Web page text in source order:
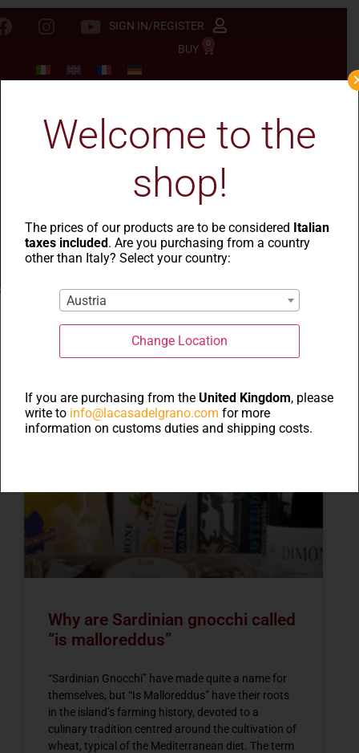
SIGN IN/REGISTER
BUY
0
Why are Sardinian gnocchi called
“is malloreddus”
“Sardinian Gnocchi” have made quite a name for
themselves, but “Is Malloreddus” have their roots
in the island’s farming history, devoted to a
culinary tradition centred around the cultivation of
wheat, typical of the Mediterranean diet. The term
Welcome to the
shop!
The prices of our products are to be considered Italian
taxes included. Are you purchasing from a country
other than Italy? Select your country:
Austria
Change Location
If you are purchasing from theUnited Kingdom, please
write to info@lacasadelgrano.com for more
information on customs duties and shipping costs.